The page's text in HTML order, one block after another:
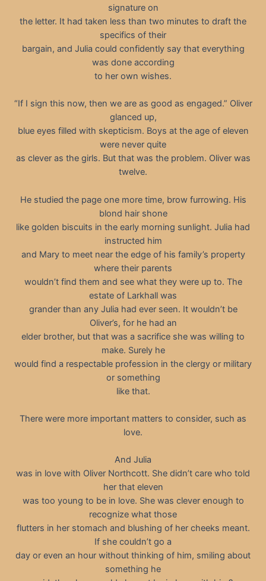
signature on
the letter. It had taken less than two minutes to draft the
specifics of their
bargain, and Julia could confidently say that everything
was done according
to her own wishes.
“If I sign this now, then we are as good as engaged.” Oliver
glanced up,
blue eyes filled with skepticism. Boys at the age of eleven
were never quite
as clever as the girls. But that was the problem. Oliver was
twelve.
He studied the page one more time, brow furrowing. His
blond hair shone
like golden biscuits in the early morning sunlight. Julia had
instructed him
and Mary to meet near the edge of his family’s property
where their parents
wouldn’t find them and see what they were up to. The
estate of Larkhall was
grander than any Julia had ever seen. It wouldn’t be
Oliver’s, for he had an
elder brother, but that was a sacrifice she was willing to
make. Surely he
would find a respectable profession in the clergy or military
or something
like that.
There were more important matters to consider, such as
love.
And Julia
was in love with Oliver Northcott. She didn’t care who told
her that eleven
was too young to be in love. She was clever enough to
recognize what those
flutters in her stomach and blushing of her cheeks meant.
If she couldn’t go a
day or even an hour without thinking of him, smiling about
something he